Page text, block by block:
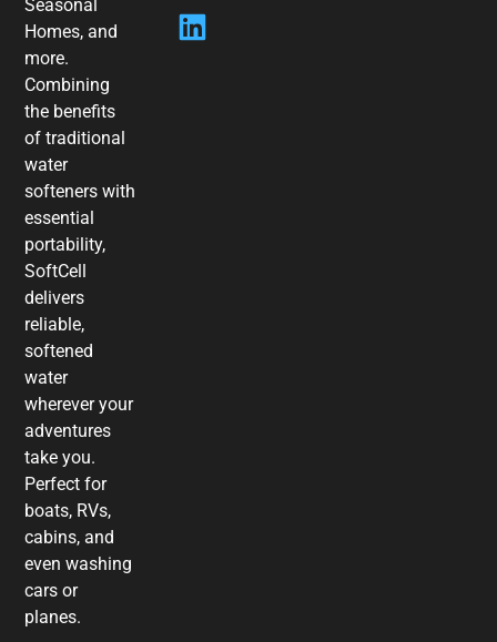
Seasonal
Homes, and
more.
Combining
the benefits
of traditional
water
softeners with
essential
portability,
SoftCell
delivers
reliable,
softened
water
wherever your
adventures
take you.
Perfect for
boats, RVs,
cabins, and
even washing
cars or
planes.